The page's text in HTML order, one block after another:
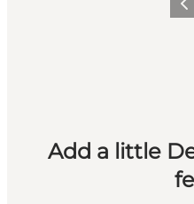
Add a little